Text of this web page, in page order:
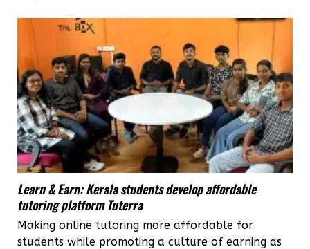
Learn & Earn: Kerala students develop affordable
tutoring platform Tuterra
Making online tutoring more affordable for
students while promoting a culture of earning as